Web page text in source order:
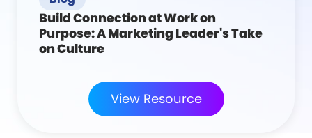
Build Connection at Work on
Purpose: A Marketing Leader's Take
on Culture
View Resource